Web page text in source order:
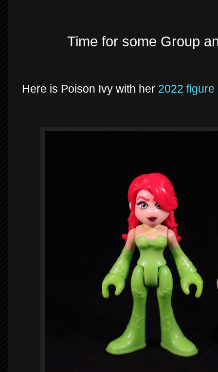
Time for some Group
Here is Poison Ivy with her 2022 figure